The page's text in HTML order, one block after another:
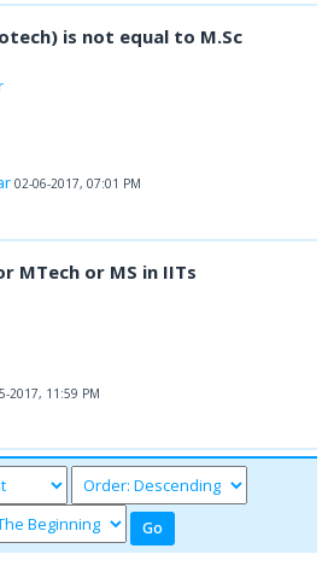
is not equal to M.Sc
02-06-2017, 07:01 PM
MTech or MS in IITs
2017, 11:59 PM